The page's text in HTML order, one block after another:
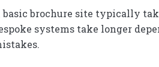
basic brochure site typically
systems take longer